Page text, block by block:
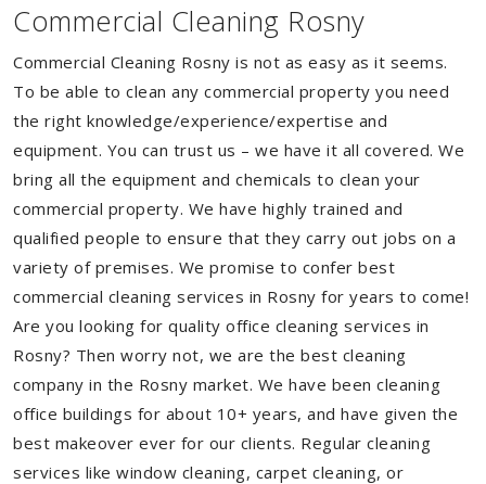
Commercial Cleaning Rosny
Commercial Cleaning Rosny is not as easy as it seems.
To be able to clean any commercial property you need
the right knowledge/experience/expertise and
equipment. You can trust us – we have it all covered. We
bring all the equipment and chemicals to clean your
commercial property. We have highly trained and
qualified people to ensure that they carry out jobs on a
variety of premises. We promise to confer best
commercial cleaning services in Rosny for years to come!
Are you looking for quality office cleaning services in
Rosny? Then worry not, we are the best cleaning
company in the Rosny market. We have been cleaning
office buildings for about 10+ years, and have given the
best makeover ever for our clients. Regular cleaning
services like window cleaning, carpet cleaning, or